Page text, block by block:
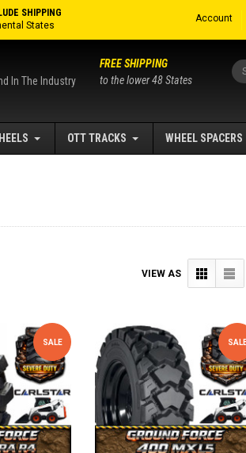
SHIPPING
States
Account
In The Industry
FREE SHIPPING
to the lower 48 States
OTT TRACKS WHEEL SPACERS
VIEW AS
SALE